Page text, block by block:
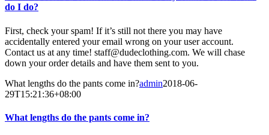
do I do?
First, check your spam! If it’s still not there you may have
accidentally entered your email wrong on your user account.
Contact us at any time! staff@dudeclothing.com. We will chase
down your order details and have them sent to you.
What lengths do the pants come in?admin2018-06-
29T15:21:36+08:00
What lengths do the pants come in?